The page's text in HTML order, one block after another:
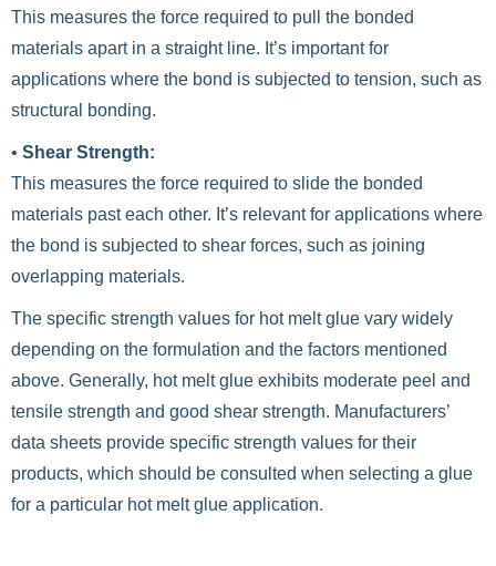
This measures the force required to pull the bonded
materials apart in a straight line. It’s important for
applications where the bond is subjected to tension, such as
structural bonding.
• Shear Strength:
This measures the force required to slide the bonded
materials past each other. It’s relevant for applications where
the bond is subjected to shear forces, such as joining
overlapping materials.
The specific strength values for hot melt glue vary widely
depending on the formulation and the factors mentioned
above. Generally, hot melt glue exhibits moderate peel and
tensile strength and good shear strength. Manufacturers’
data sheets provide specific strength values for their
products, which should be consulted when selecting a glue
for a particular hot melt glue application.